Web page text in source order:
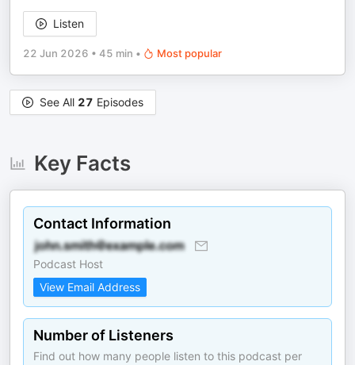
Listen
22 Jun 2026 • 45 min • Most popular
See All 27 Episodes
Key Facts
Contact Information
Podcast Host
View Email Address
Number of Listeners
Find out how many people listen to this podcast per